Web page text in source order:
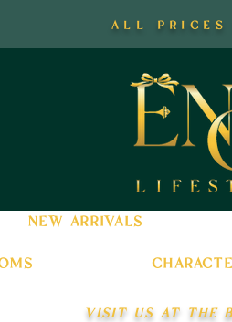
all prices
new arrivals
visit us at the